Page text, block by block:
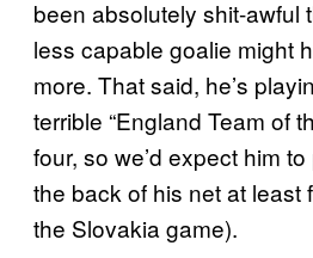
been absolutely shit-awful
less capable goalie might
more. That said, he’s
terrible “England Team of
four, so we’d expect him
the back of his net at least
the Slovakia game).